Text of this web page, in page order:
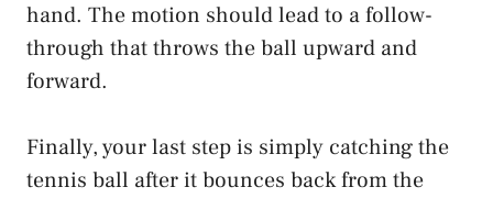
hand. The motion should lead to a follow-
through that throws the ball upward and
forward.
Finally, your last step is simply catching the
tennis ball after it bounces back from the